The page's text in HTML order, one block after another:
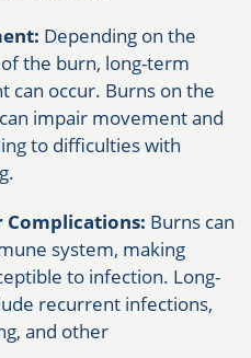
Depending on the
the burn, long-term
can occur. Burns on the
impair movement and
to difficulties with
Burns can
system, making
to infection. Long-
recurrent infections,
and other